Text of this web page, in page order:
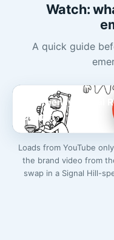
Watch:
A quick guide
Emergency Dental
Dentist
Loads from YouTube
the brand video from
swap in a Signal Hill-